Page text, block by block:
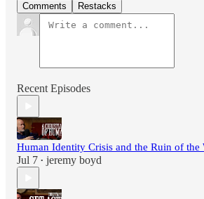
Comments Restacks
Recent Episodes
Human Identity Crisis and the Ruin of the
Jul 7 • jeremy boyd